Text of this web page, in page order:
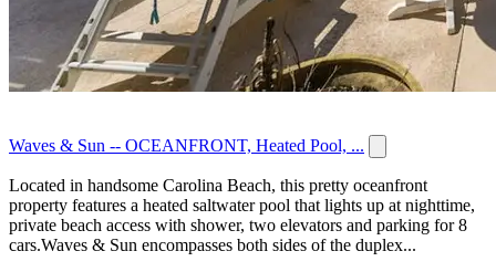
Waves & Sun -- OCEANFRONT, Heated Pool, ...
Located in handsome Carolina Beach, this pretty oceanfront
property features a heated saltwater pool that lights up at nighttime,
private beach access with shower, two elevators and parking for 8
cars.Waves & Sun encompasses both sides of the duplex...